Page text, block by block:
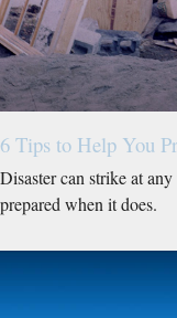
6 Tips to Help You
Disaster can strike at
prepared when it does.